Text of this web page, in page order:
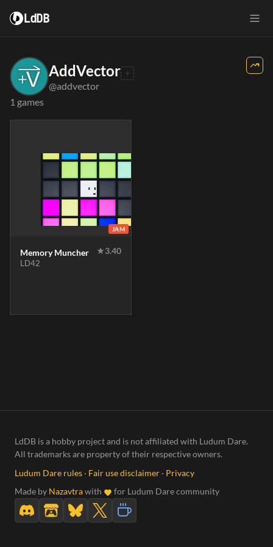
LdDB
AddVector
@addvector
1 games
JAM
Memory Muncher ★3.40
LD42
LdDB is a hobby project and is not affiliated with Ludum Dare.
All trademarks are property of their respective owners.
Ludum Dare rules · Fair use disclaimer · Privacy
Made by Nazavtrawith for Ludum Dare community